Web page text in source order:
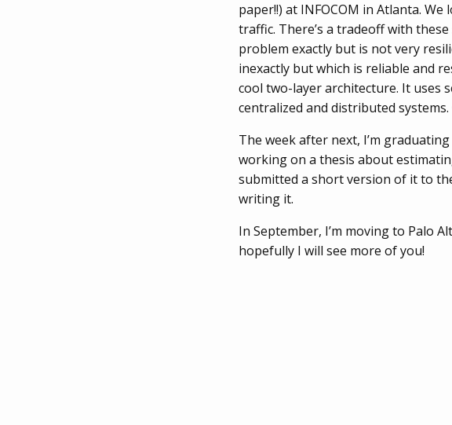
paper!!) at INFOCOM in Atlanta.
traffic. There’s a tradeoff with
problem exactly but is not very
inexactly but which is reliable and
cool two-layer architecture. It uses
centralized and distributed
The week after next, I’m
working on a thesis about
submitted a short version of it to
writing it.
In September, I’m moving to Palo
hopefully I will see more of you!